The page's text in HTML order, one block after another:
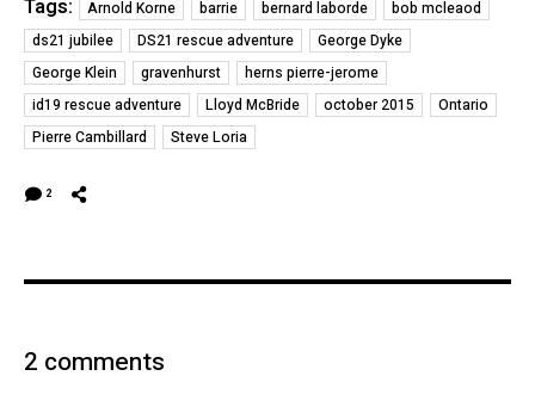
Tags: Arnold Korne barrie bernard laborde
bob mcleaod
ds21 jubilee
DS21 rescue adventure
George Dyke
George Klein
gravenhurst
herns pierre-jerome
id19 rescue adventure
Lloyd McBride october 2015
Ontario
Pierre Cambillard
Steve Loria
2
2 comments